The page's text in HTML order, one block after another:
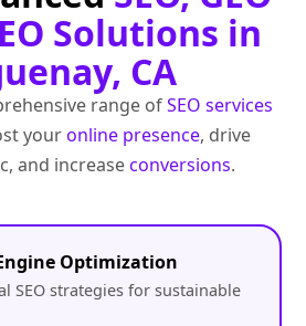
Solutions in
CA
range ofSEO services
youronline presence, drive
and increaseconversions.
Optimization
SEO strategies for sustainable